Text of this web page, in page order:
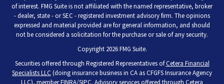
of interest. FMG Suite is not affiliated with the named representative, broker
- dealer, state - or SEC - registered investment advisory firm. The opinions
expressed and material provided are for general information, and should
not be considered a solicitation for the purchase or sale of any security.
Copyright 2026 FMG Suite.
Securities offered through Registered Representatives ofCetera Financial
Specialists LLC (doing insurance business in CA as CFGFS Insurance Agency
LLC), memberFINRA/SIPC. Advisory services offered through Cetera